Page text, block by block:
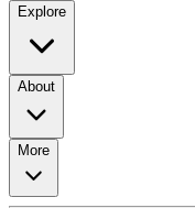
Explore
About
More